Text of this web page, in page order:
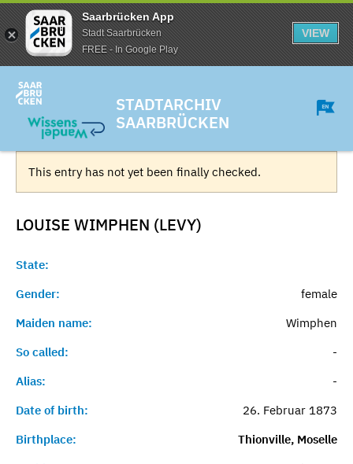
Saarbrücken App
Stadt Saarbrücken
FREE - In Google Play
VIEW
STADTARCHIV
SAARBRÜCKEN
This entry has not yet been finally checked.
LOUISE WIMPHEN (LEVY)
State:
Gender:
female
Maiden name:
Wimphen
So called:
-
Alias:
-
Date of birth:
26. Februar 1873
Birthplace:
Thionville, Moselle